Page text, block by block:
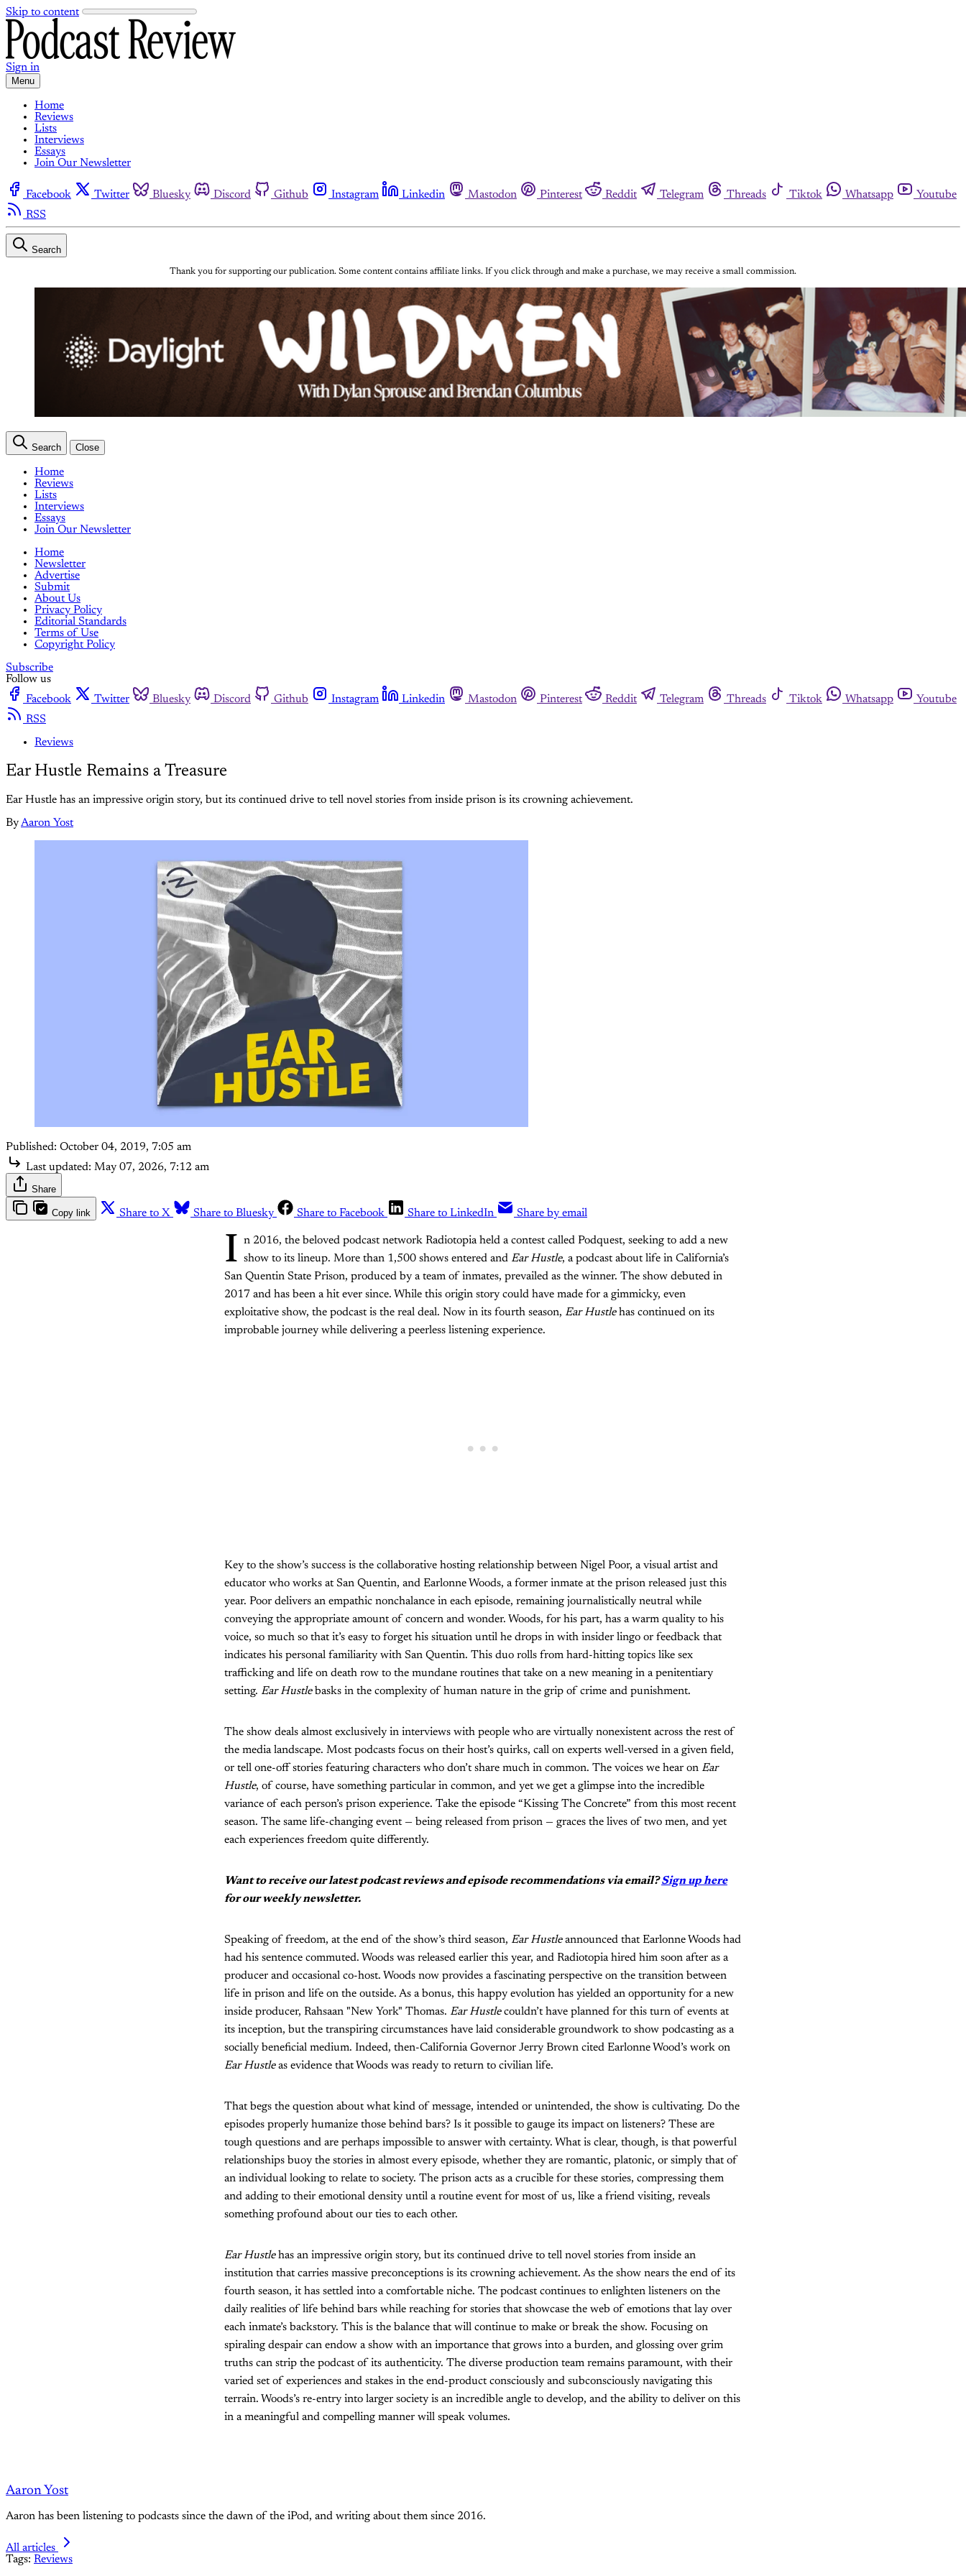
Skip to content
Sign in
Menu
Home
Reviews
Lists
Interviews
Essays
Join Our Newsletter
Facebook Twitter Bluesky Discord Github Instagram Linkedin Mastodon Pinterest Reddit Telegram Threads Tiktok Whatsapp
Youtube
RSS
Search
Thank you for supporting our publication. Some content contains affiliate links. If you click through and make a purchase, we may receive a small commission.
Search Close
Home
Reviews
Lists
Interviews
Essays
Join Our Newsletter
Home
Newsletter
Advertise
Submit
About Us
Privacy Policy
Editorial Standards
Terms of Use
Copyright Policy
Subscribe
Follow us
Facebook
Twitter Bluesky Discord Github Instagram Linkedin Mastodon Pinterest Reddit Telegram Threads Tiktok Whatsapp
Youtube
RSS
Reviews
Ear Hustle Remains a Treasure
Ear Hustle has an impressive origin story, but its continued drive to tell novel stories from inside prison is its crowning achievement.
ByAaron Yost
Published: October 04, 2019, 7:05 am
Last updated: May 07, 2026, 7:12 am
Share
Copy link Share to X Share to Bluesky Share to Facebook Share to LinkedIn Share by email
I n 2016, the beloved podcast network Radiotopia held a contest called Podquest, seeking to add a new
show to its lineup. More than 1,500 shows entered and Ear Hustle, a podcast about life in California’s
San Quentin State Prison, produced by a team of inmates, prevailed as the winner. The show debuted in
2017 and has been a hit ever since. While this origin story could have made for a gimmicky, even
exploitative show, the podcast is the real deal. Now in its fourth season, Ear Hustlehas continued on its
improbable journey while delivering a peerless listening experience.
Key to the show’s success is the collaborative hosting relationship between Nigel Poor, a visual artist and
educator who works at San Quentin, and Earlonne Woods, a former inmate at the prison released just this
year. Poor delivers an empathic nonchalance in each episode, remaining journalistically neutral while
conveying the appropriate amount of concern and wonder. Woods, for his part, has a warm quality to his
voice, so much so that it’s easy to forget his situation until he drops in with insider lingo or feedback that
indicates his personal familiarity with San Quentin. This duo rolls from hard-hitting topics like sex
trafficking and life on death row to the mundane routines that take on a new meaning in a penitentiary
setting. Ear Hustlebasks in the complexity of human nature in the grip of crime and punishment.
The show deals almost exclusively in interviews with people who are virtually nonexistent across the rest of
the media landscape. Most podcasts focus on their host’s quirks, call on experts well-versed in a given field,
or tell one-off stories featuring characters who don’t share much in common. The voices we hear on Ear
Hustle, of course, have something particular in common, and yet we get a glimpse into the incredible
variance of each person’s prison experience. Take the episode “Kissing The Concrete” from this most recent
season. The same life-changing event — being released from prison — graces the lives of two men, and yet
each experiences freedom quite differently.
Want to receive our latest podcast reviews and episode recommendations via email?Sign up here
for our weekly newsletter.
Speaking of freedom, at the end of the show’s third season, Ear Hustleannounced that Earlonne Woods had
had his sentence commuted. Woods was released earlier this year, and Radiotopia hired him soon after as a
producer and occasional co-host. Woods now provides a fascinating perspective on the transition between
life in prison and life on the outside. As a bonus, this happy evolution has yielded an opportunity for a new
inside producer, Rahsaan "New York" Thomas. Ear Hustlecouldn’t have planned for this turn of events at
its inception, but the transpiring circumstances have laid considerable groundwork to show podcasting as a
socially beneficial medium. Indeed, then-California Governor Jerry Brown cited Earlonne Wood’s work on
Ear Hustleas evidence that Woods was ready to return to civilian life.
That begs the question about what kind of message, intended or unintended, the show is cultivating. Do the
episodes properly humanize those behind bars? Is it possible to gauge its impact on listeners? These are
tough questions and are perhaps impossible to answer with certainty. What is clear, though, is that powerful
relationships buoy the stories in almost every episode, whether they are romantic, platonic, or simply that of
an individual looking to relate to society. The prison acts as a crucible for these stories, compressing them
and adding to their emotional density until a routine event for most of us, like a friend visiting, reveals
something profound about our ties to each other.
Ear Hustlehas an impressive origin story, but its continued drive to tell novel stories from inside an
institution that carries massive preconceptions is its crowning achievement. As the show nears the end of its
fourth season, it has settled into a comfortable niche. The podcast continues to enlighten listeners on the
daily realities of life behind bars while reaching for stories that showcase the web of emotions that lay over
each inmate’s backstory. This is the balance that will continue to make or break the show. Focusing on
spiraling despair can endow a show with an importance that grows into a burden, and glossing over grim
truths can strip the podcast of its authenticity. The diverse production team remains paramount, with their
varied set of experiences and stakes in the end-product consciously and subconsciously navigating this
terrain. Woods’s re-entry into larger society is an incredible angle to develop, and the ability to deliver on this
in a meaningful and compelling manner will speak volumes.
Aaron Yost
Aaron has been listening to podcasts since the dawn of the iPod, and writing about them since 2016.
All articles
Tags: Reviews